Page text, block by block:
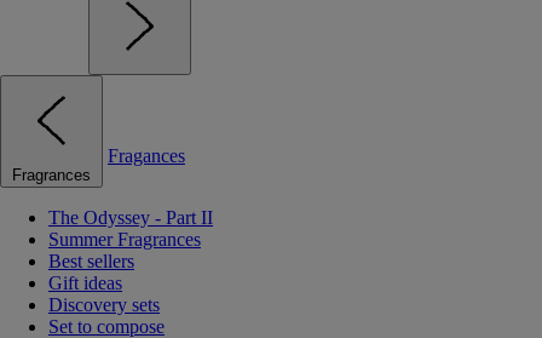
Fragrances
Fragances
The Odyssey - Part II
Summer Fragrances
Best sellers
Gift ideas
Discovery sets
Set to compose